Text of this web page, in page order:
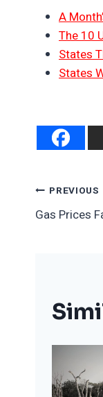
A
The 10
States
States
Post
PREVIOUS
Gas Prices